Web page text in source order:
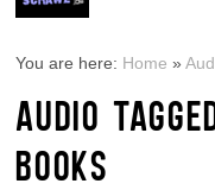
You are here: Home »
AUDIO
BOOKS